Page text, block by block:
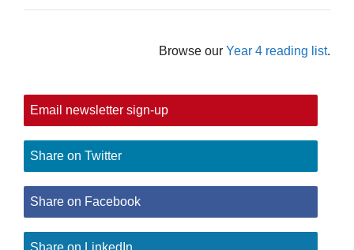
Browse our Year 4 reading list.
Email newsletter sign-up
Share on Twitter
Share on Facebook
Share on LinkedIn